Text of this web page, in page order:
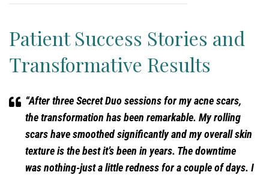
Patient Success Stories and
Transformative Results
“After three Secret Duo sessions for my acne scars,
the transformation has been remarkable. My rolling
scars have smoothed significantly and my overall skin
texture is the best it’s been in years. The downtime
was nothing-just a little redness for a couple of days. I